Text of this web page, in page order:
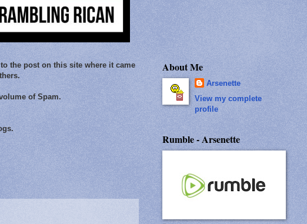
the post on this site where it came
of Spam.
About Me
Arsenette
View my complete
profile
Rumble - Arsenette